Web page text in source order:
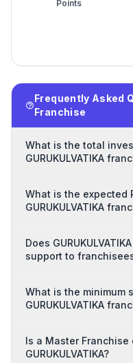
Points
Frequently Asked
Franchise
What is the total
GURUKULVATIKA
What is the expected
GURUKULVATIKA
Does
support to
What is the minimum
GURUKULVATIKA
Is a Master
GURUKULVATIKA?